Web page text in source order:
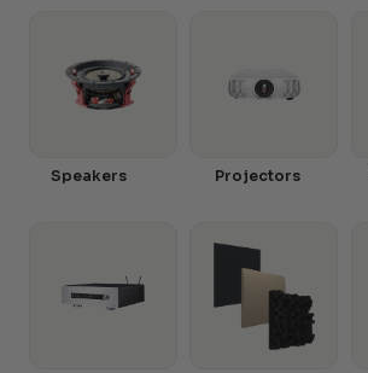
Speakers Projectors